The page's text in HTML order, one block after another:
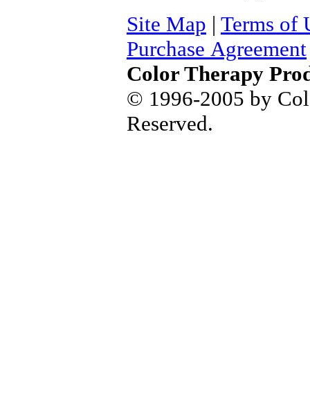
Site Map | Terms of
Purchase Agreement
Color Therapy
© 1996-2005 by
Reserved.